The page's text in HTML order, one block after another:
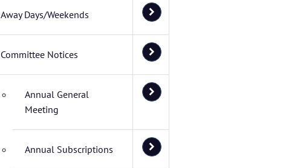
Away Days/Weekends
Committee Notices
Annual General
Meeting
Annual Subscriptions